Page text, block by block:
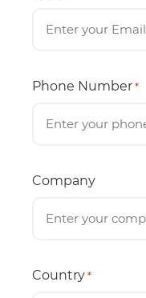
Phone Number *
Company
Country *